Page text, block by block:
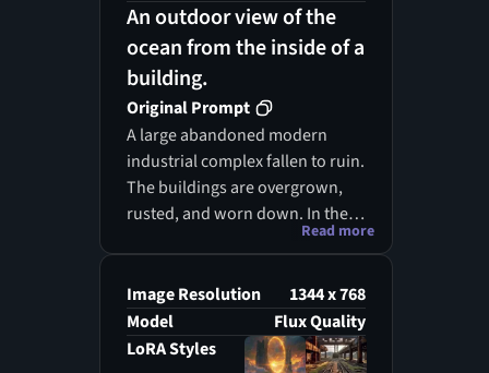
An outdoor view of the
ocean from the inside of a
building.
Original Prompt
A large abandoned modern
industrial complex fallen to ruin.
The buildings are overgrown,
rusted, and worn down. In the
center of a large open area
reality is a glowing magical
portal. Glowing runes float
around the portal. Inside the
Read more
Image Resolution
1344 x 768
Model
Flux Quality
LoRA Styles